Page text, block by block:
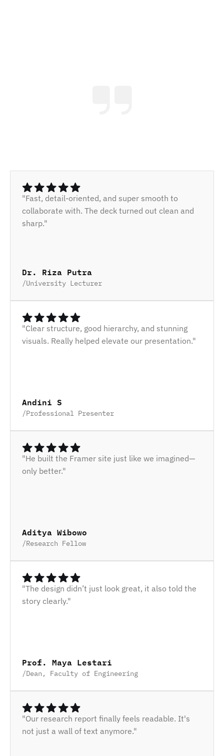
"Fast, detail-oriented, and super smooth to
collaborate with. The deck turned out clean and
sharp."
Dr. Riza Putra
/University Lecturer
"Clear structure, good hierarchy, and stunning
visuals. Really helped elevate our presentation."
Andini S
/Professional Presenter
"He built the Framer site just like we imagined—
only better."
Aditya Wibowo
/Research Fellow
"The design didn’t just look great, it also told the
story clearly."
Prof. Maya Lestari
/Dean, Faculty of Engineering
"Our research report finally feels readable. It's
not just a wall of text anymore."